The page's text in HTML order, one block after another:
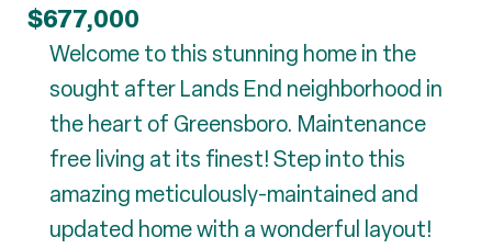
$677,000
Welcome to this stunning home in the
sought after Lands End neighborhood in
the heart of Greensboro. Maintenance
free living at its finest! Step into this
amazing meticulously-maintained and
updated home with a wonderful layout!